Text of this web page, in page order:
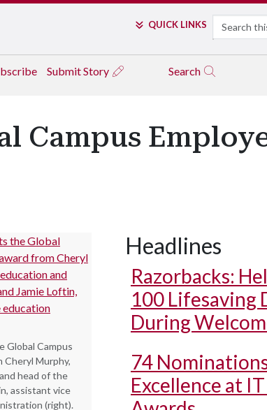
QUICK LINKS Search
Submit Story Search
Campus
Global Campus
Cheryl Murphy,
head of the
assistant vice
(right).
Headlines
Razorbacks:
100 Lifesaving
During
74
Excellence at